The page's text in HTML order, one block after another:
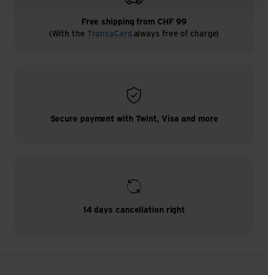
Free shipping from CHF 99
(With the TransaCard always free of charge)
Secure payment with Twint, Visa and more
14 days cancellation right